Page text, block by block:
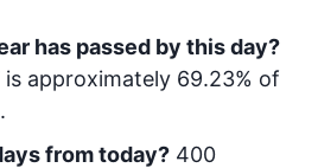
has passed by this day?
is approximately 69.23% of
from today? 400